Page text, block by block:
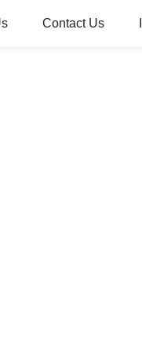
Contact Us